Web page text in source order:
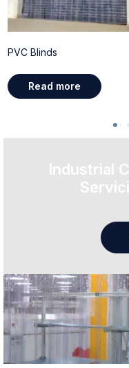
PVC Blinds
Read more
Industrial